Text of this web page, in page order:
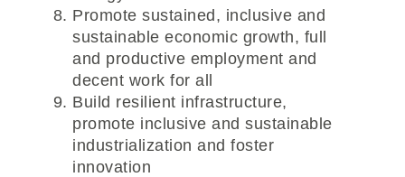
Promote sustained, inclusive and
sustainable economic growth, full
and productive employment and
decent work for all
Build resilient infrastructure,
promote inclusive and sustainable
industrialization and foster
innovation